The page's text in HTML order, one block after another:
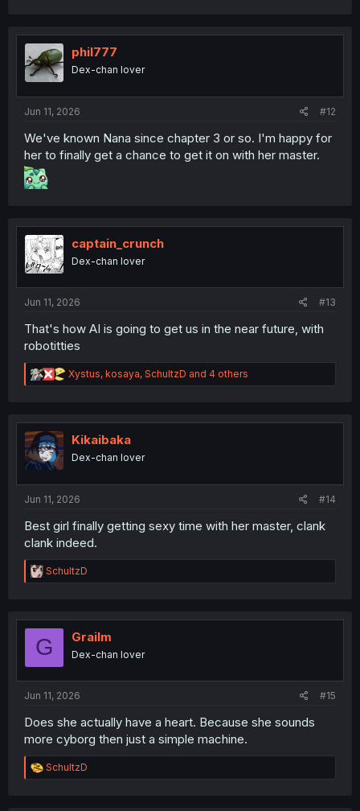
t
o
n
phil777
Dex-chan lover
Jun 11, 2026 #12
We've known Nana since chapter 3 or so. I'm happy for
her to finally get a chance to get it on with her master.
captain_crunch
Dex-chan lover
Jun 11, 2026 #13
That's how AI is going to get us in the near future, with
robotitties
R
e
t
n
Xystus, kosaya, SchultzD and 4 others
Kikaibaka
Dex-chan lover
Jun 11, 2026 #14
Best girl finally getting sexy time with her master, clank
clank indeed.
R
e
t
o
SchultzD
G Grailm
Dex-chan lover
Jun 11, 2026 #15
Does she actually have a heart. Because she sounds
more cyborg then just a simple machine.
R
e
SchultzD